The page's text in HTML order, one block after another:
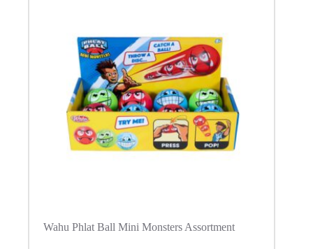
Wahu Phlat Ball Mini Monsters Assortment